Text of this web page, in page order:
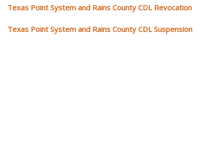
Texas Point System and Rains County CDL Revocation
Texas Point System and Rains County CDL Suspension